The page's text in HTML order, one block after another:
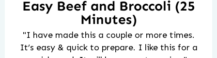
Easy Beef and Broccoli (25
Minutes)
"I have made this a couple or more times.
It’s easy & quick to prepare. I like this for a